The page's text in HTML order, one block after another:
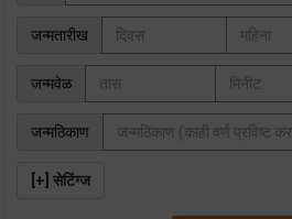
जन्मतारीख
जन्मवेळ
जन्मठिकाण
[+] सेटिंग्ज